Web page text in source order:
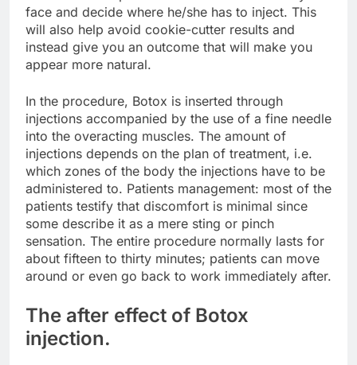
face and decide where he/she has to inject. This
will also help avoid cookie-cutter results and
instead give you an outcome that will make you
appear more natural.
In the procedure, Botox is inserted through
injections accompanied by the use of a fine needle
into the overacting muscles. The amount of
injections depends on the plan of treatment, i.e.
which zones of the body the injections have to be
administered to. Patients management: most of the
patients testify that discomfort is minimal since
some describe it as a mere sting or pinch
sensation. The entire procedure normally lasts for
about fifteen to thirty minutes; patients can move
around or even go back to work immediately after.
The after effect of Botox
injection.